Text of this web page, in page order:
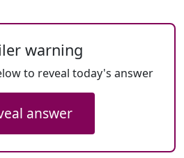
warning
to reveal today's answer
answer